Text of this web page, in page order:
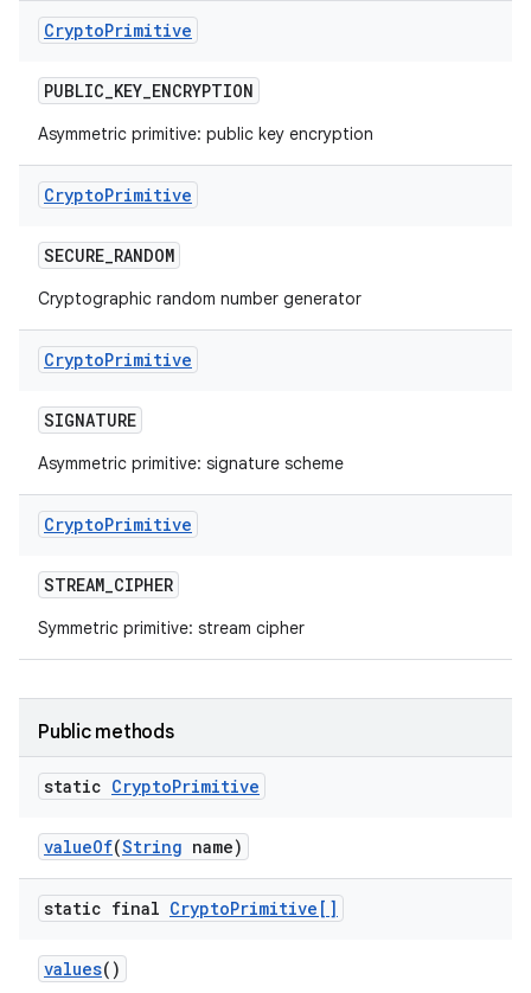
CryptoPrimitive
PUBLIC_KEY_ENCRYPTION
Asymmetric primitive: public key encryption
CryptoPrimitive
SECURE_RANDOM
Cryptographic random number generator
CryptoPrimitive
SIGNATURE
Asymmetric primitive: signature scheme
CryptoPrimitive
STREAM_CIPHER
Symmetric primitive: stream cipher
Public methods
static CryptoPrimitive
valueOf(String name)
static final CryptoPrimitive[]
values()